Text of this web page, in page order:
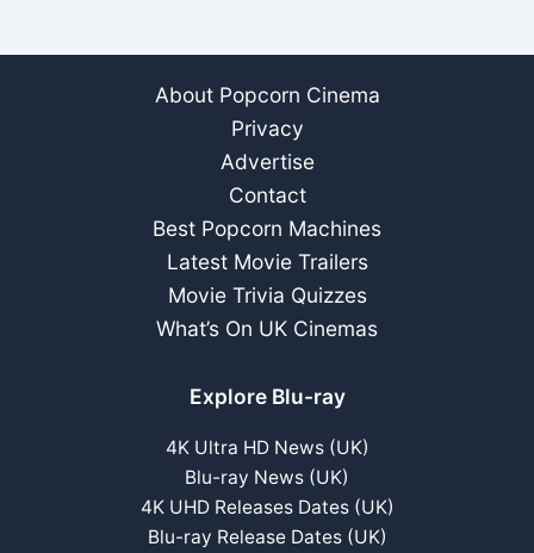
About Popcorn Cinema
Privacy
Advertise
Contact
Best Popcorn Machines
Latest Movie Trailers
Movie Trivia Quizzes
What’s On UK Cinemas
Explore Blu-ray
4K Ultra HD News (UK)
Blu-ray News (UK)
4K UHD Releases Dates (UK)
Blu-ray Release Dates (UK)